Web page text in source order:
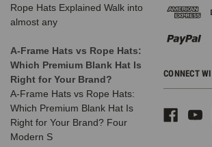
Rope Hats Explained Walk into
almost any
A-Frame Hats vs Rope Hats:
Which Premium Blank Hat Is
Right for Your Brand?
A-Frame Hats vs Rope Hats:
Which Premium Blank Hat Is
Right for Your Brand? Four
Modern S
CONNECT